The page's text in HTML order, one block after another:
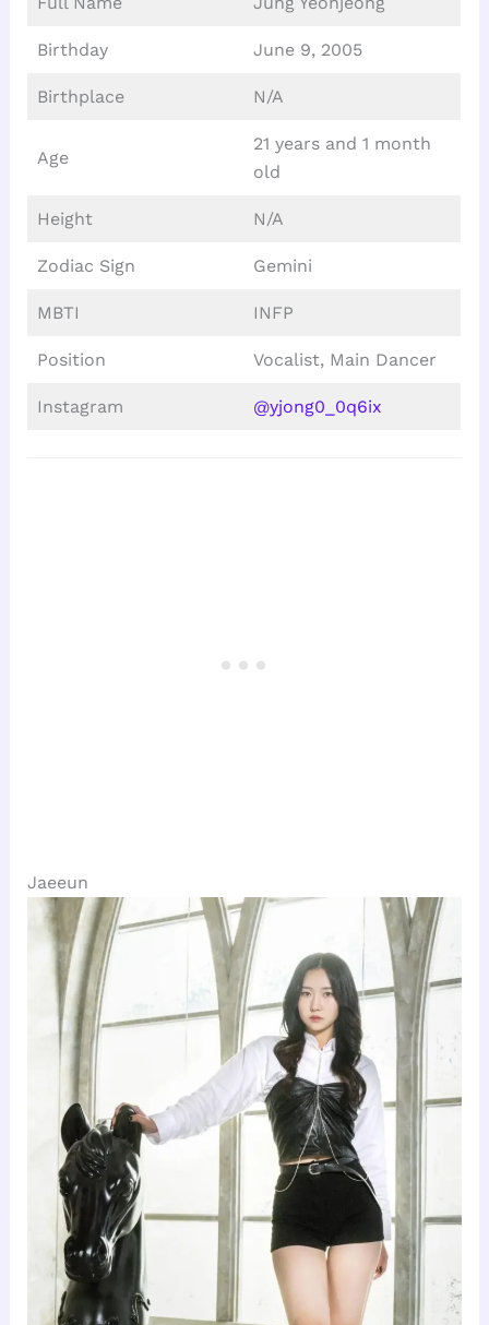
Birthday June 9, 2005
Birthplace N/A
Age
21 years and 1 month
old
Height N/A
Zodiac Sign Gemini
MBTI INFP
Position Vocalist, Main Dancer
Instagram @yjong0_0q6ix
Jaeeun